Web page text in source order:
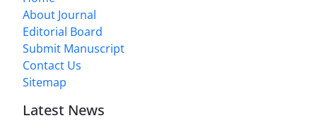
About Journal
Editorial Board
Submit Manuscript
Contact Us
Sitemap
Latest News